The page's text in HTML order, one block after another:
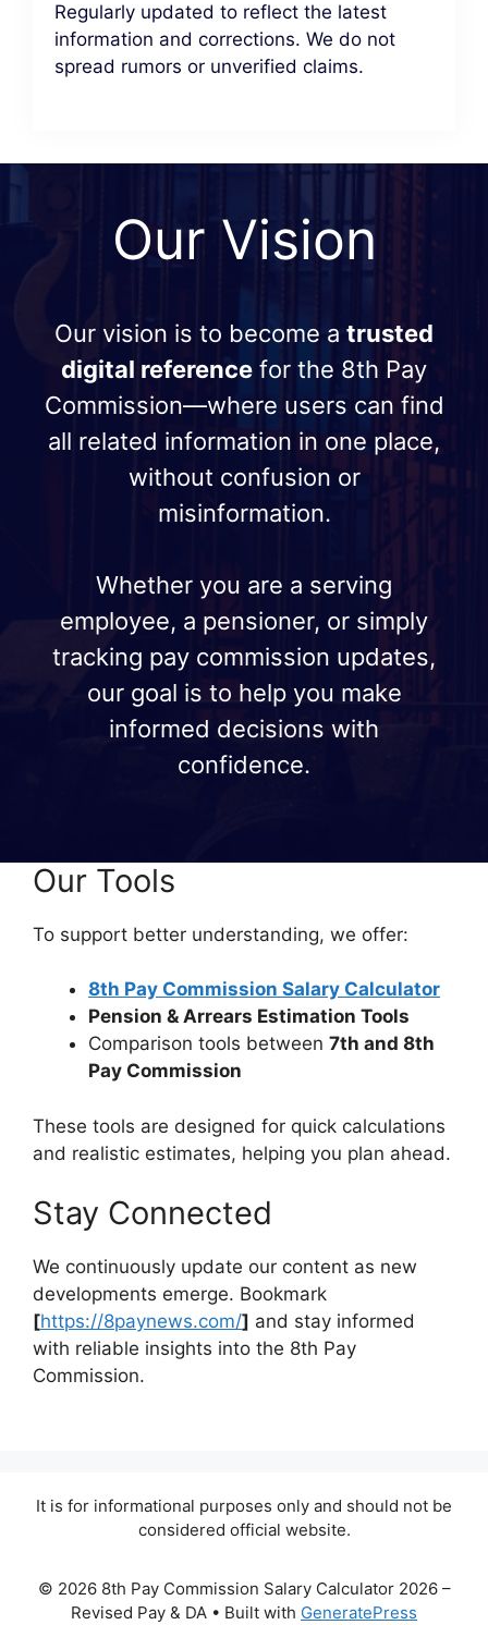
Regularly updated to reflect the latest
information and corrections. We do not
spread rumors or unverified claims.
Our Vision
Our vision is to become a trusted
digital reference for the 8th Pay
Commission—where users can find
all related information in one place,
without confusion or
misinformation.
Whether you are a serving
employee, a pensioner, or simply
tracking pay commission updates,
our goal is to help you make
informed decisions with
confidence.
Our Tools
To support better understanding, we offer:
8th Pay Commission Salary Calculator
Pension & Arrears Estimation Tools
Comparison tools between 7th and 8th
Pay Commission
These tools are designed for quick calculations
and realistic estimates, helping you plan ahead.
Stay Connected
We continuously update our content as new
developments emerge. Bookmark
[https://8paynews.com/] and stay informed
with reliable insights into the 8th Pay
Commission.
It is for informational purposes only and should not be
considered official website.
© 2026 8th Pay Commission Salary Calculator 2026 –
Revised Pay & DA • Built with GeneratePress